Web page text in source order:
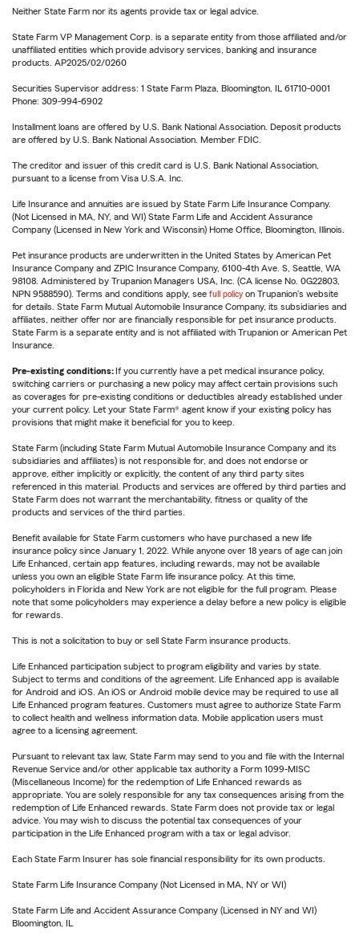
Neither State Farm nor its agents provide tax or legal advice.
State Farm VP Management Corp. is a separate entity from those affiliated and/or
unaffiliated entities which provide advisory services, banking and insurance
products. AP2025/02/0260
Securities Supervisor address: 1 State Farm Plaza, Bloomington, IL 61710-0001
Phone: 309-994-6902
Installment loans are offered by U.S. Bank National Association. Deposit products
are offered by U.S. Bank National Association. Member FDIC.
The creditor and issuer of this credit card is U.S. Bank National Association,
pursuant to a license from Visa U.S.A. Inc.
Life Insurance and annuities are issued by State Farm Life Insurance Company.
(Not Licensed in MA, NY, and WI) State Farm Life and Accident Assurance
Company (Licensed in New York and Wisconsin) Home Office, Bloomington, Illinois.
Pet insurance products are underwritten in the United States by American Pet
Insurance Company and ZPIC Insurance Company, 6100-4th Ave. S, Seattle, WA
98108. Administered by Trupanion Managers USA, Inc. (CA license No. 0G22803,
NPN 9588590). Terms and conditions apply, see full policy on Trupanion's website
for details. State Farm Mutual Automobile Insurance Company, its subsidiaries and
affiliates, neither offer nor are financially responsible for pet insurance products.
State Farm is a separate entity and is not affiliated with Trupanion or American Pet
Insurance.
Pre-existing conditions:If you currently have a pet medical insurance policy,
switching carriers or purchasing a new policy may affect certain provisions such
as coverages for pre-existing conditions or deductibles already established under
your current policy. Let your State Farm® agent know if your existing policy has
provisions that might make it beneficial for you to keep.
State Farm (including State Farm Mutual Automobile Insurance Company and its
subsidiaries and affiliates) is not responsible for, and does not endorse or
approve, either implicitly or explicitly, the content of any third party sites
referenced in this material. Products and services are offered by third parties and
State Farm does not warrant the merchantability, fitness or quality of the
products and services of the third parties.
Benefit available for State Farm customers who have purchased a new life
insurance policy since January 1, 2022. While anyone over 18 years of age can join
Life Enhanced, certain app features, including rewards, may not be available
unless you own an eligible State Farm life insurance policy. At this time,
policyholders in Florida and New York are not eligible for the full program. Please
note that some policyholders may experience a delay before a new policy is eligible
for rewards.
This is not a solicitation to buy or sell State Farm insurance products.
Life Enhanced participation subject to program eligibility and varies by state.
Subject to terms and conditions of the agreement. Life Enhanced app is available
for Android and iOS. An iOS or Android mobile device may be required to use all
Life Enhanced program features. Customers must agree to authorize State Farm
to collect health and wellness information data. Mobile application users must
agree to a licensing agreement.
Pursuant to relevant tax law, State Farm may send to you and file with the Internal
Revenue Service and/or other applicable tax authority a Form 1099-MISC
(Miscellaneous Income) for the redemption of Life Enhanced rewards as
appropriate. You are solely responsible for any tax consequences arising from the
redemption of Life Enhanced rewards. State Farm does not provide tax or legal
advice. You may wish to discuss the potential tax consequences of your
participation in the Life Enhanced program with a tax or legal advisor.
Each State Farm Insurer has sole financial responsibility for its own products.
State Farm Life Insurance Company (Not Licensed in MA, NY or WI)
State Farm Life and Accident Assurance Company (Licensed in NY and WI)
Bloomington, IL